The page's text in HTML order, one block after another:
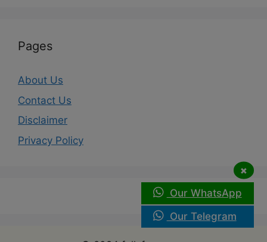
Pages
About Us
Contact Us
Disclaimer
Privacy Policy
Our WhatsApp
Our Telegram
×